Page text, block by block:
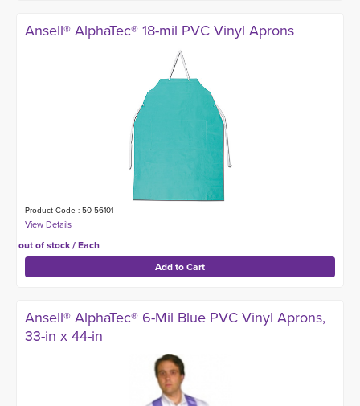
Ansell® AlphaTec® 18-mil PVC Vinyl Aprons
Product Code : 50-56101
out of stock / Each
Ansell® AlphaTec® 6-Mil Blue PVC Vinyl Aprons,
33-in x 44-in